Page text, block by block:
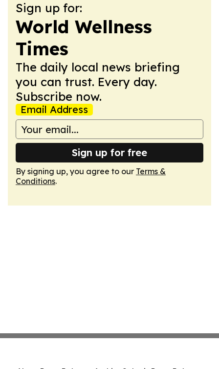
Sign up for:
World Wellness
Times
The daily local news briefing
you can trust. Every day.
Subscribe now.
Email Address
Sign up for free
By signing up, you agree to our Terms &
Conditions.